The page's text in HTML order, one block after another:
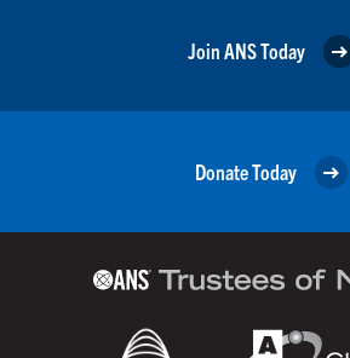
Join ANS Today
Donate Today